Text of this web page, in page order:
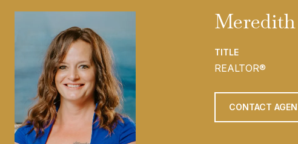
TITLE
REALTOR®
CONTACT